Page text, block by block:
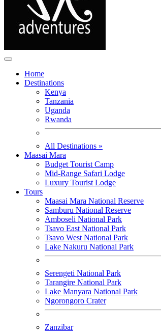
Home
Destinations
Kenya
Tanzania
Uganda
Rwanda
All Destinations »
Maasai Mara
Budget Tourist Camp
Mid-Range Safari Lodge
Luxury Tourist Lodge
Tours
Maasai Mara National Reserve
Samburu National Reserve
Amboseli National Park
Tsavo East National Park
Tsavo West National Park
Lake Nakuru National Park
Serengeti National Park
Tarangire National Park
Lake Manyara National Park
Ngorongoro Crater
Zanzibar